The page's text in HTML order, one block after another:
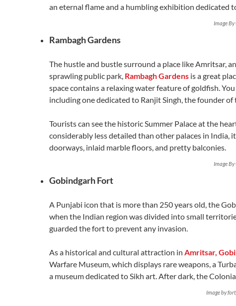
an eternal flame and a humbling exhibition dedicated
Image
Rambagh Gardens
The hustle and bustle surround a place like Amritsar,
sprawling public park, Rambagh Gardens is a great
space contains a relaxing water feature of goldfish.
including one dedicated to Ranjit Singh, the founder of
Tourists can see the historic Summer Palace at the
considerably less detailed than other palaces in India,
doorways, inlaid marble floors, and pretty balconies.
Image
Gobindgarh Fort
A Punjabi icon that is more than 250 years old, the
when the Indian region was divided into small
guarded the fort to prevent any invasion.
As a historical and cultural attraction in Amritsar,
Warfare Museum, which displays rare weapons, a
a museum dedicated to Sikh art. After dark, the
Image by